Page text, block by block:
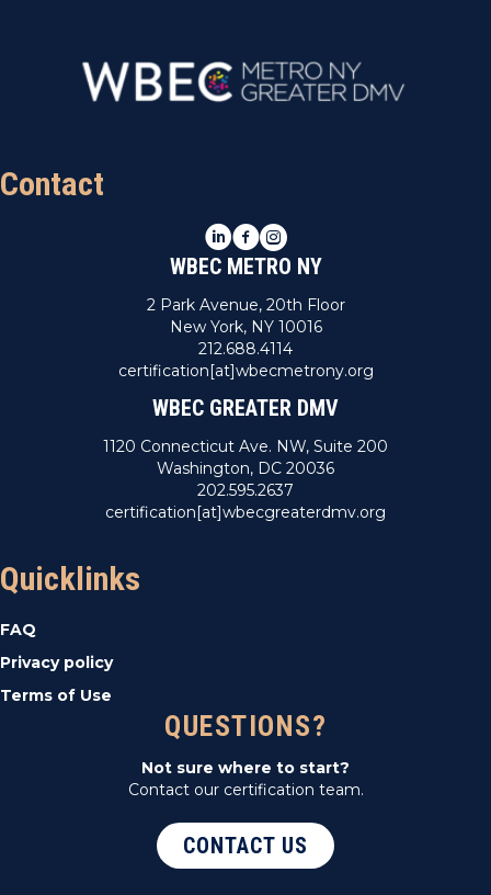
Contact
LinkedIn
Facebook
Instagram
WBEC METRO NY
2 Park Avenue, 20th Floor
New York, NY 10016
212.688.4114
certification[at]wbecmetrony.org
WBEC GREATER DMV
1120 Connecticut Ave. NW, Suite 200
Washington, DC 20036
202.595.2637
certification[at]wbecgreaterdmv.org
Quicklinks
FAQ
Privacy policy
Terms of Use
QUESTIONS?
Not sure where to start?
Contact our certification team.
CONTACT US